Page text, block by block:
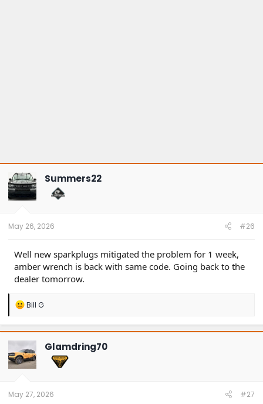
Summers22
May 26, 2026 #26
Well new sparkplugs mitigated the problem for 1 week,
amber wrench is back with same code. Going back to the
dealer tomorrow.
R
a
c
t
i
o
n
Bill G
Glamdring70
May 27, 2026 #27